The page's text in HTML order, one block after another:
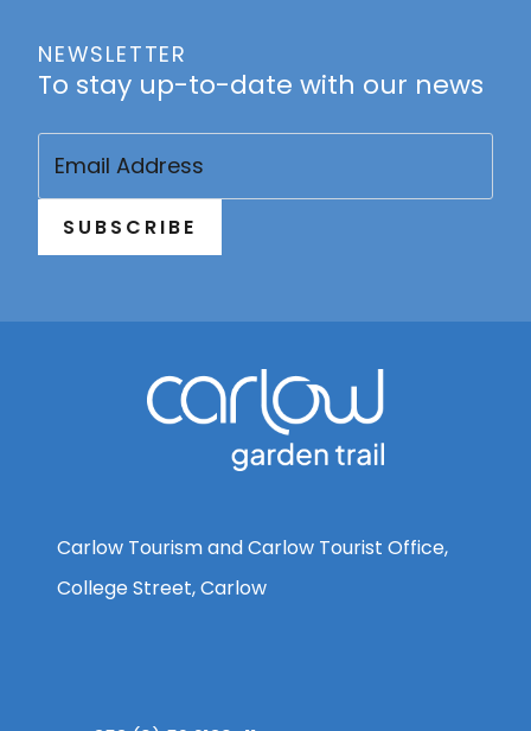
NEWSLETTER
To stay up-to-date with our news
SUBSCRIBE
Carlow Tourism and Carlow Tourist Office,
College Street, Carlow